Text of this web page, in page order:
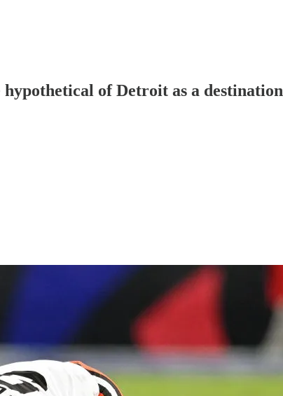
of Detroit as a destination